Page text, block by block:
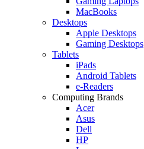
MacBooks
Desktops
Apple Desktops
Gaming Desktops
Tablets
iPads
Android Tablets
e-Readers
Computing Brands
Acer
Asus
Dell
HP